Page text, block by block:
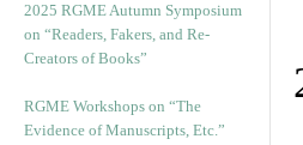
2025 RGME Autumn Symposium
on “Readers, Fakers, and Re-
Creators of Books”
RGME Workshops on “The
Evidence of Manuscripts, Etc.”